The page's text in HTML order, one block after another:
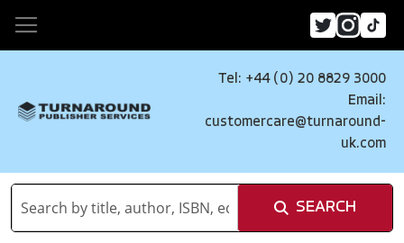
Tel: +44 (0) 20 8829 3000
Email:
customercare@turnaround-
uk.com
SEARCH